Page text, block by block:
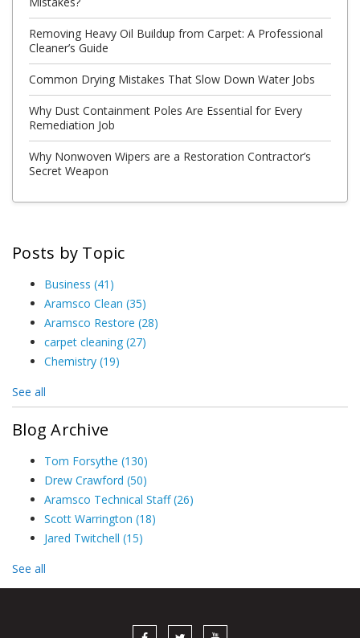
Removing Heavy Oil Buildup from Carpet: A Professional
Cleaner’s Guide
Common Drying Mistakes That Slow Down Water Jobs
Why Dust Containment Poles Are Essential for Every
Remediation Job
Why Nonwoven Wipers are a Restoration Contractor’s
Secret Weapon
Posts by Topic
Business (41)
Aramsco Clean (35)
Aramsco Restore (28)
carpet cleaning (27)
Chemistry (19)
See all
Blog Archive
Tom Forsythe (130)
Drew Crawford (50)
Aramsco Technical Staff(26)
Scott Warrington (18)
Jared Twitchell (15)
See all